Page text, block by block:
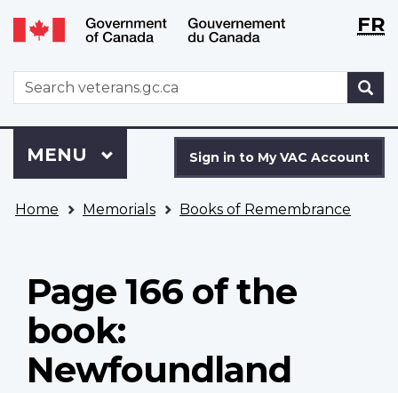
Skip
to
Switch
to
version
WxTFR
WxT
Search
form
to
VAC
Sign in to My VAC Account
Menu
MAIN
MENU
are
Home Memorials Books of Remembrance
Page 166 of the
book:
Newfoundland